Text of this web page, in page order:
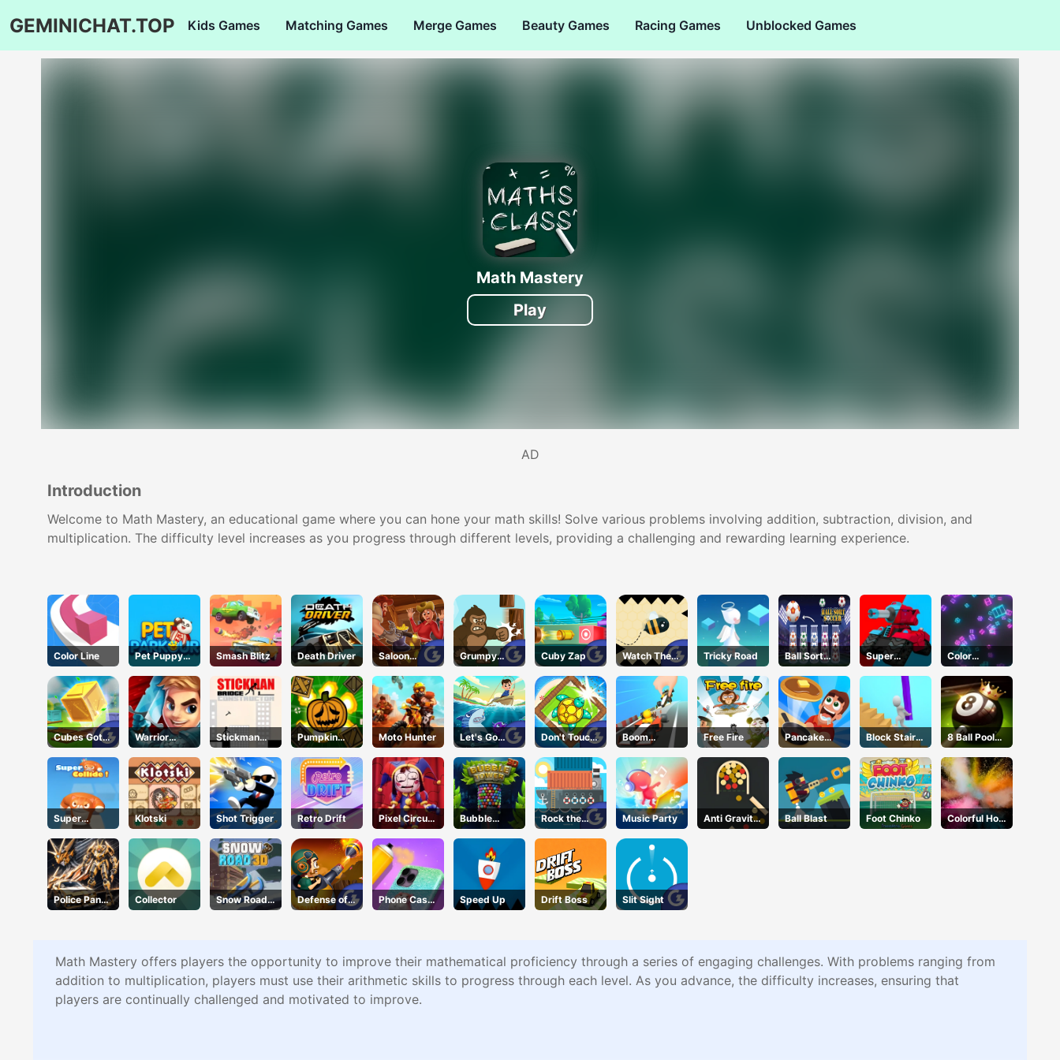
GEMINICHAT.TOP Kids Games Matching Games Merge Games Beauty Games Racing Games Unblocked Games
Math Mastery
Play
AD
Introduction
Welcome to Math Mastery, an educational game where you can hone your math skills! Solve various problems involving addition, subtraction, division, and
multiplication. The difficulty level increases as you progress through different levels, providing a challenging and rewarding learning experience.
Color Line
Pet Puppy
Run
Smash Blitz Death Driver
Saloon
Robbery
Grumpy
Gorilla
Cuby Zap
Watch The
Walls
Tricky Road
Ball Sort
Soccer
Super
Tankers
Color
Collision
Cubes Got
Moves
Warrior
Tower
Stickman
Bridge
Constructor
Pumpkin
Blast
Moto Hunter
Let's Go
Fishing
Don't Touch
the Walls
Boom
Wheels 3D
Free Fire
Pancake
Master
Block Stair
Run
8 Ball Pool
Challenge
Super
Collide
Klotski Shot Trigger Retro Drift
Pixel Circus
Puzzle
Bubble
Tower
Rock the
Dock
Music Party
Anti Gravity
Ball 2
Ball Blast Foot Chinko
Colorful Holi
Rush
Police Panda
Robot
Collector
Snow Road
3D
Defense of
Karmax 3
Phone Case
DIY 4
Speed Up Drift Boss Slit Sight
Math Mastery offers players the opportunity to improve their mathematical proficiency through a series of engaging challenges. With problems ranging from
addition to multiplication, players must use their arithmetic skills to progress through each level. As you advance, the difficulty increases, ensuring that
players are continually challenged and motivated to improve.